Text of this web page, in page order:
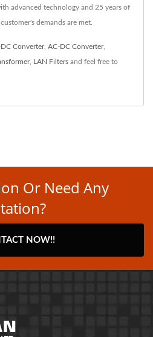
advanced technology and 25 years of
demands are met.
Converter, AC-DC Converter,
, LAN Filters and feel free to
Or Need Any
NOW!!